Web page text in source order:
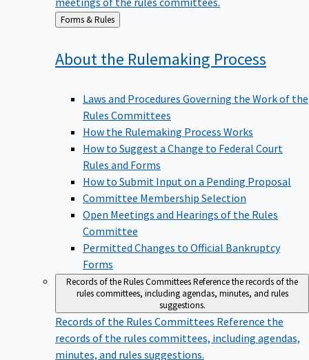
Back
to
Forms & Rules
About the Rulemaking Process
Laws and Procedures Governing the Work of the
Rules Committees
How the Rulemaking Process Works
How to Suggest a Change to Federal Court
Rules and Forms
How to Submit Input on a Pending Proposal
Committee Membership Selection
Open Meetings and Hearings of the Rules
Committee
Permitted Changes to Official Bankruptcy
Forms
Records of the Rules CommitteesReference the records of the
rules committees, including agendas, minutes, and rules
suggestions.
Records of the Rules Committees Reference the
records of the rules committees, including agendas,
minutes, and rules suggestions.